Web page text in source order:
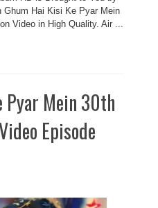
Ghum Hai Kisi Ke Pyar Mein
Video in High Quality. Air ...
Pyar Mein 30th
Episode